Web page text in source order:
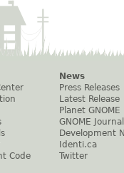
Code
News
Press Releases
Latest Release
Planet GNOME
GNOME Journal
Development
Identi.ca
Twitter